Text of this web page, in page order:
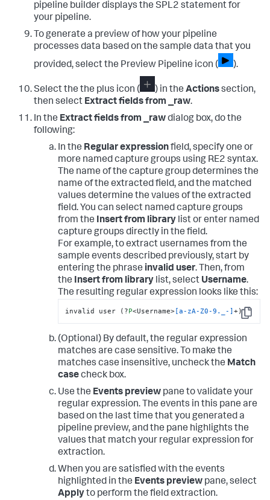
pipeline builder displays the SPL2 statement for
your pipeline.
To generate a preview of how your pipeline
processes data based on the sample data that you
provided, select the Preview Pipeline icon (
).
Select the the plus icon ( ) in the Actionssection,
then select Extract fields from _raw.
In the Extract fields from _rawdialog box, do the
following:
In the Regular expressionfield, specify one or
more named capture groups using RE2 syntax.
The name of the capture group determines the
name of the extracted field, and the matched
values determine the values of the extracted
field. You can select named capture groups
from the Insert from library list or enter named
capture groups directly in the field.
For example, to extract usernames from the
sample events described previously, start by
entering the phrase invalid user. Then, from
the Insert from library list, select Username.
The resulting regular expression looks like this:
Copy
invalid user (?P<Username> [a-zA-Z0-9._-]+)
(Optional) By default, the regular expression
matches are case sensitive. To make the
matches case insensitive, uncheck the Match
casecheck box.
Use the Events preview pane to validate your
regular expression. The events in this pane are
based on the last time that you generated a
pipeline preview, and the pane highlights the
values that match your regular expression for
extraction.
When you are satisfied with the events
highlighted in the Events preview pane, select
Applyto perform the field extraction.